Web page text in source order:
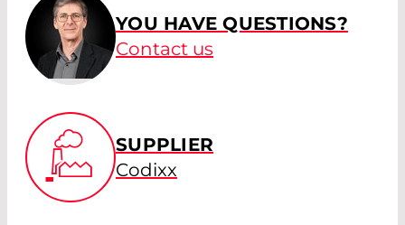
YOU HAVE QUESTIONS?
Contact us
SUPPLIER
Codixx